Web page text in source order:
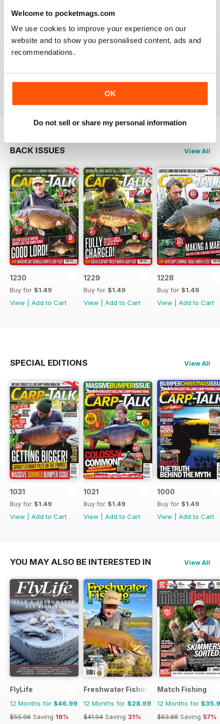
Welcome to pocketmags.com
We use cookies to improve your experience on our
website and to show you personalised content, ads and
recommendations.
OK
Do not sell or share my personal information
BEST FISHING BAG
BACK ISSUES View All
1230
Buy for $1.49
View
Add to Cart
1229
Buy for $1.49
View
Add to Cart
1228
Buy for $1.49
View
Add to Cart
SPECIAL EDITIONS View All
1031
Buy for $1.49
View
Add to Cart
1021
Buy for $1.49
View
Add to Cart
1000
Buy for $1.49
View
Add to Cart
YOU MAY ALSO BE INTERESTED IN View All
FlyLife
12 Months for $46.99
$55.96 Saving 16%
Freshwater Fishing Australia
12 Months for $28.99
$41.94 Saving 31%
Match Fishing
12 Months for
$83.88 Saving 57%